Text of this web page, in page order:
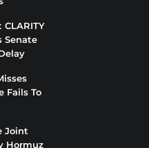
Senate
Fails To
Joint
Hormuz